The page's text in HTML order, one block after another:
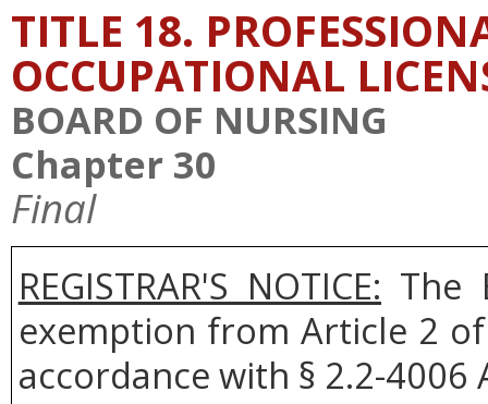
TITLE 18.
OCCUPATIONAL
BOARD OF NURSING
Chapter 30
Final
REGISTRAR'S NOTICE: The
exemption from Article 2
accordance with § 2.2-